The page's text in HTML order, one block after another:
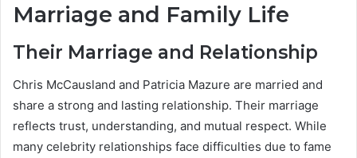
Marriage and Family Life
Their Marriage and Relationship
Chris McCausland and Patricia Mazure are married and
share a strong and lasting relationship. Their marriage
reflects trust, understanding, and mutual respect. While
many celebrity relationships face difficulties due to fame